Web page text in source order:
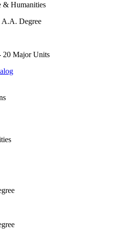
& Humanities
A.A. Degree
20 Major Units